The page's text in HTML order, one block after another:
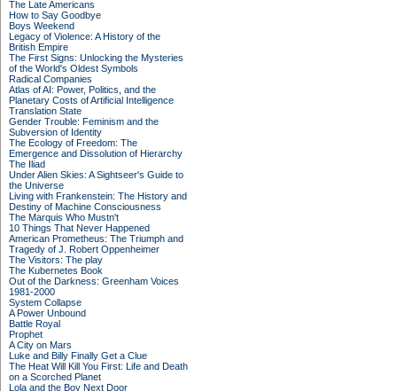
The Late Americans
How to Say Goodbye
Boys Weekend
Legacy of Violence: A History of the
British Empire
The First Signs: Unlocking the Mysteries
of the World's Oldest Symbols
Radical Companies
Atlas of AI: Power, Politics, and the
Planetary Costs of Artificial Intelligence
Translation State
Gender Trouble: Feminism and the
Subversion of Identity
The Ecology of Freedom: The
Emergence and Dissolution of Hierarchy
The Iliad
Under Alien Skies: A Sightseer's Guide to
the Universe
Living with Frankenstein: The History and
Destiny of Machine Consciousness
The Marquis Who Mustn't
10 Things That Never Happened
American Prometheus: The Triumph and
Tragedy of J. Robert Oppenheimer
The Visitors: The play
The Kubernetes Book
Out of the Darkness: Greenham Voices
1981-2000
System Collapse
A Power Unbound
Battle Royal
Prophet
A City on Mars
Luke and Billy Finally Get a Clue
The Heat Will Kill You First: Life and Death
on a Scorched Planet
Lola and the Boy Next Door